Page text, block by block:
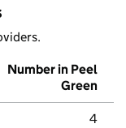
Number in Peel
Green
4